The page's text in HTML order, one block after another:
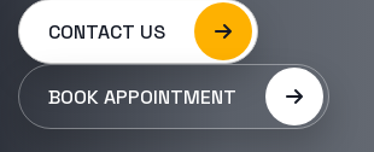
CONTACT US
BOOK APPOINTMENT